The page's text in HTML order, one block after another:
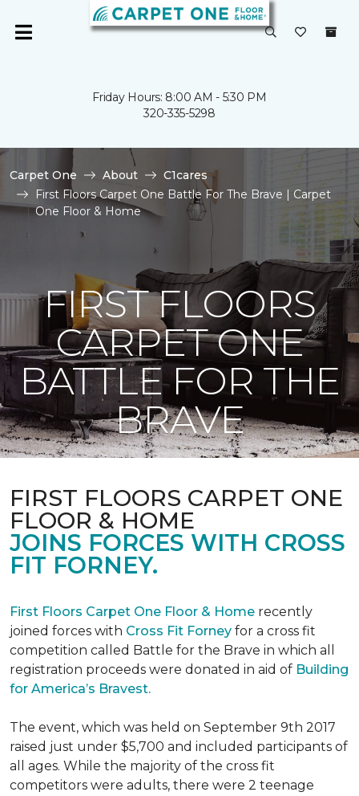
Friday Hours: 8:00 AM - 5:30 PM
320-335-5298
Carpet One About
C1cares
First Floors Carpet One Battle For The Brave | Carpet
One Floor & Home
FIRST FLOORS
CARPET ONE
BATTLE FOR THE
BRAVE
FIRST FLOORS CARPET ONE
FLOOR & HOME
JOINS FORCES WITH CROSS
FIT FORNEY.
First Floors Carpet One Floor & Home recently
joined forces with Cross Fit Forney for a cross fit
competition called Battle for the Brave in which all
registration proceeds were donated in aid of Building
for America’s Bravest.
The event, which was held on September 9th 2017
raised just under $5,700 and included participants of
all ages. While the majority of the cross fit
competitors were adults, there were 2 teenage